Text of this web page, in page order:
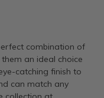
combination of
an ideal choice
catching finish to
can match any